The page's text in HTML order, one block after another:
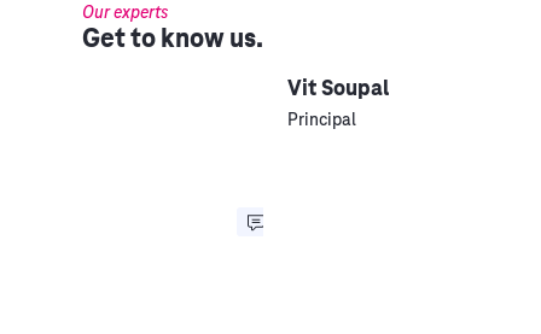
Our experts
Get to know us.
Vit Soupal
Principal